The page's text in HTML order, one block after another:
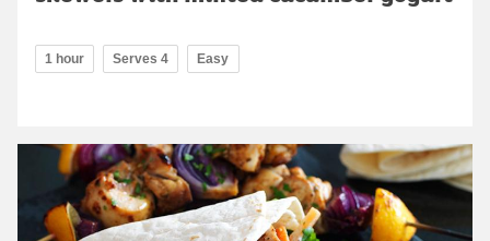
1 hour Serves 4 Easy